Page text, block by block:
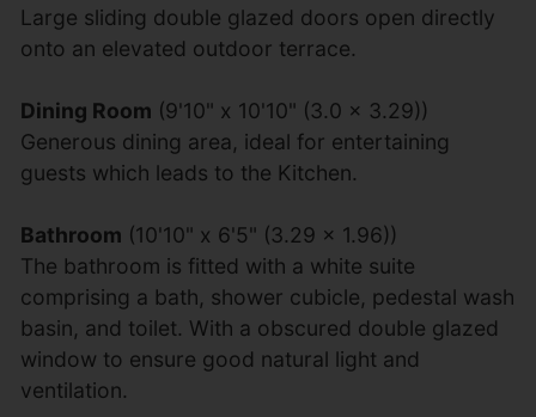
Large sliding double glazed doors open directly
onto an elevated outdoor terrace.
Dining Room (9'10" x 10'10" (3.0 x 3.29))
Generous dining area, ideal for entertaining
guests which leads to the Kitchen.
Bathroom (10'10" x 6'5" (3.29 x 1.96))
The bathroom is fitted with a white suite
comprising a bath, shower cubicle, pedestal wash
basin, and toilet. With a obscured double glazed
window to ensure good natural light and
ventilation.